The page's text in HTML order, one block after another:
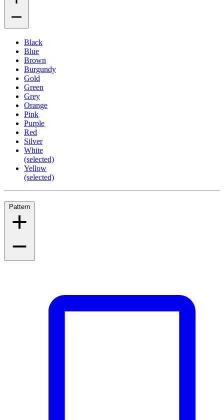
Black
Blue
Brown
Burgundy
Gold
Green
Grey
Orange
Pink
Purple
Red
Silver
White
(selected)
Yellow
(selected)
Pattern